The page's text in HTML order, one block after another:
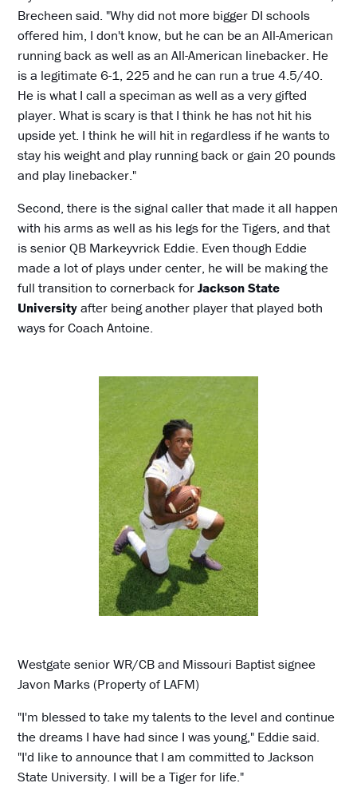
Brecheen said. "Why did not more bigger DI schools
offered him, I don't know, but he can be an All-American
running back as well as an All-American linebacker. He
is a legitimate 6-1, 225 and he can run a true 4.5/40.
He is what I call a speciman as well as a very gifted
player. What is scary is that I think he has not hit his
upside yet. I think he will hit in regardless if he wants to
stay his weight and play running back or gain 20 pounds
and play linebacker."
Second, there is the signal caller that made it all happen
with his arms as well as his legs for the Tigers, and that
is senior QB Markeyvrick Eddie. Even though Eddie
made a lot of plays under center, he will be making the
full transition to cornerback forJackson State
Universityafter being another player that played both
ways for Coach Antoine.
Westgate senior WR/CB and Missouri Baptist signee
Javon Marks (Property of LAFM)
"I'm blessed to take my talents to the level and continue
the dreams I have had since I was young," Eddie said.
"I'd like to announce that I am committed to Jackson
State University. I will be a Tiger for life."